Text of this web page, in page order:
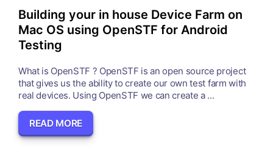
Building your in house Device Farm on
Mac OS using OpenSTF for Android
Testing
What is OpenSTF ? OpenSTF is an open source project
that gives us the ability to create our own test farm with
real devices. Using OpenSTF we can create a ...
READ MORE